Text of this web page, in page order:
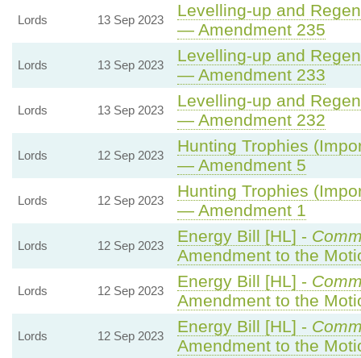
Lords 13 Sep 2023
Levelling-up and
— Amendment 235
Lords 13 Sep 2023
Levelling-up and
— Amendment 233
Lords 13 Sep 2023
Levelling-up and
— Amendment 232
Lords 12 Sep 2023
Hunting Trophies
— Amendment 5
Lords 12 Sep 2023
Hunting Trophies
— Amendment 1
Lords 12 Sep 2023
Energy Bill [HL] -
Amendment to the
Lords 12 Sep 2023
Energy Bill [HL] -
Amendment to the
Lords 12 Sep 2023
Energy Bill [HL] -
Amendment to the